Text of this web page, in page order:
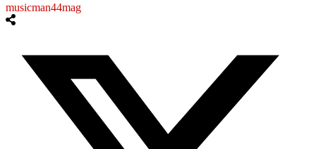
musicman44mag